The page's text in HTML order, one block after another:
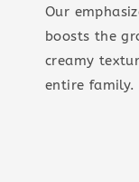
Our
boosts the
creamy
entire family.